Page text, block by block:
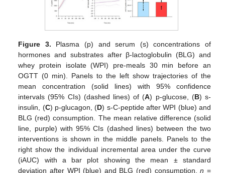
Figure 3. Plasma (p) and serum (s) concentrations of
hormones and substrates after β-lactoglobulin (BLG) and
whey protein isolate (WPI) pre-meals 30 min before an
OGTT (0 min). Panels to the left show trajectories of the
mean concentration (solid lines) with 95% confidence
intervals (95% CIs) (dashed lines) of (A) p-glucose, (B) s-
insulin, (C) p-glucagon, (D) s-C-peptide after WPI (blue) and
BLG (red) consumption. The mean relative difference (solid
line, purple) with 95% CIs (dashed lines) between the two
interventions is shown in the middle panels. Panels to the
right show the individual incremental area under the curve
(iAUC) with a bar plot showing the mean ± standard
deviation after WPI (blue) and BLG (red) consumption.n =